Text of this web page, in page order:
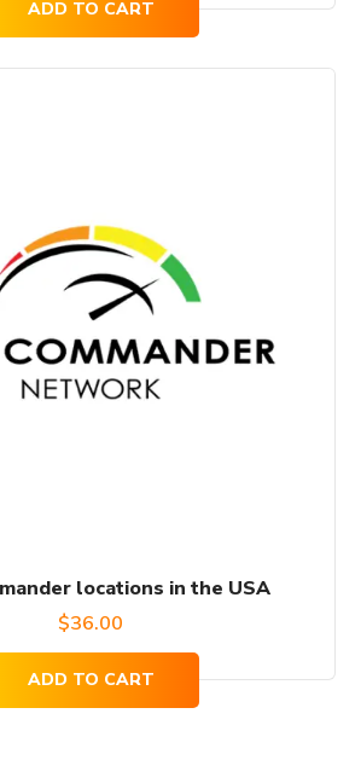
ADD TO CART
locations in the USA
$36.00
ADD TO CART